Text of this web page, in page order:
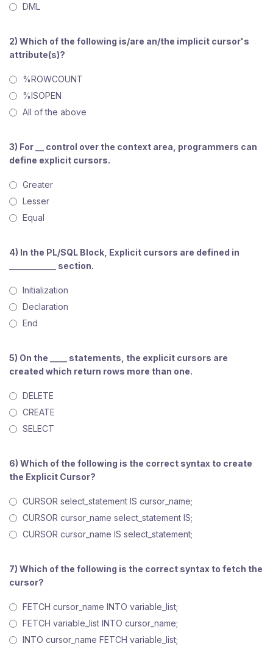
DML
2) Which of the following is/are an/the implicit cursor's
attribute(s)?
%ROWCOUNT
%ISOPEN
All of the above
3) For __ control over the context area, programmers can
define explicit cursors.
Greater
Lesser
Equal
4) In the PL/SQL Block, Explicit cursors are defined in
___________ section.
Initialization
Declaration
End
5) On the ____ statements, the explicit cursors are
created which return rows more than one.
DELETE
CREATE
SELECT
6) Which of the following is the correct syntax to create
the Explicit Cursor?
CURSOR select_statement IS cursor_name;
CURSOR cursor_name select_statement IS;
CURSOR cursor_name IS select_statement;
7) Which of the following is the correct syntax to fetch the
cursor?
FETCH cursor_name INTO variable_list;
FETCH variable_list INTO cursor_name;
INTO cursor_name FETCH variable_list;